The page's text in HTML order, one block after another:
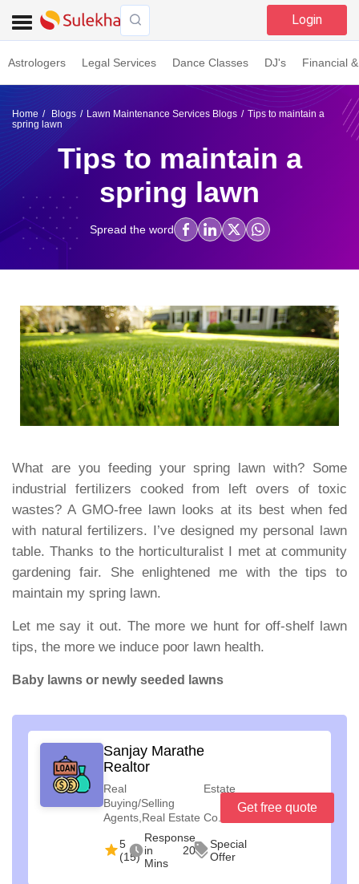
Login
Astrologers Legal Services Dance Classes DJ's Financial
Home Blogs Lawn Maintenance Services Blogs
Tips to maintain a
spring lawn
Tips to maintain a
spring lawn
Spread the word
What are you feeding your spring lawn with? Some
industrial fertilizers cooked from left overs of toxic
wastes? A GMO-free lawn looks at its best when fed
with natural fertilizers. I’ve designed my personal lawn
table. Thanks to the horticulturalist I met at community
gardening fair. She enlightened me with the tips to
maintain my spring lawn.
Let me say it out. The more we hunt for off-shelf lawn
tips, the more we induce poor lawn health.
Baby lawns or newly seeded lawns
Sanjay Marathe
Realtor
Real Estate
Buying/Selling
Agents,Real Estate Co...
5
(15)
Response
in 20
Mins
Special
Offer
Get free quote